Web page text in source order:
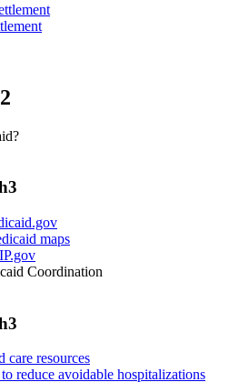
maps
Coordination
care resources
reduce avoidable hospitalizations